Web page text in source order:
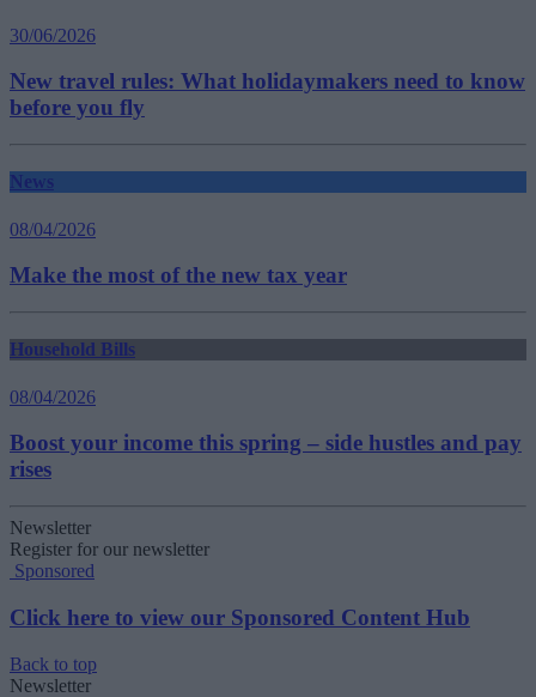
30/06/2026
New travel rules: What holidaymakers need to know
before you fly
News
08/04/2026
Make the most of the new tax year
Household Bills
08/04/2026
Boost your income this spring – side hustles and pay
rises
Newsletter
Register for our newsletter
Sponsored
Click here to view our Sponsored Content Hub
Back to top
Newsletter